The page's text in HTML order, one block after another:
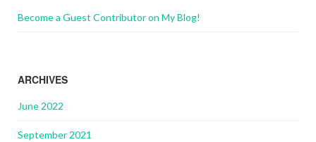
Become a Guest Contributor on My Blog!
ARCHIVES
June 2022
September 2021